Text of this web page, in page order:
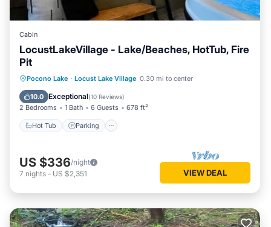
Cabin
LocustLakeVillage - Lake/Beaches, HotTub, Fire
Pit
Pocono Lake · Locust Lake Village 0.30 mi to center
10.0 Exceptional(10 Reviews)
2 Bedrooms 1 Bath 6 Guests 678 ft²
Hot Tub Parking
Hot Tub Parking
Balcony/Terrace
Kitchen
US $336/night
7 nights - US $2,351 VIEW DEAL